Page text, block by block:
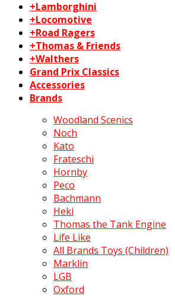
+Lamborghini
+Locomotive
+Road Ragers
+Thomas & Friends
+Walthers
Grand Prix Classics
Accessories
Brands
Woodland Scenics
Noch
Kato
Frateschi
Hornby
Peco
Bachmann
Heki
Thomas the Tank Engine
Life Like
All Brands Toys (Children)
Marklin
LGB
Oxford